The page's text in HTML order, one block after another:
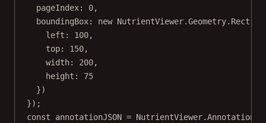
pageIndex: 0,
boundingBox: new NutrientViewer.Geometry. Rect
left: 100,
top: 150,
width: 200,
height: 75
})
});
const
annotationJSON = NutrientViewer.Annotations.